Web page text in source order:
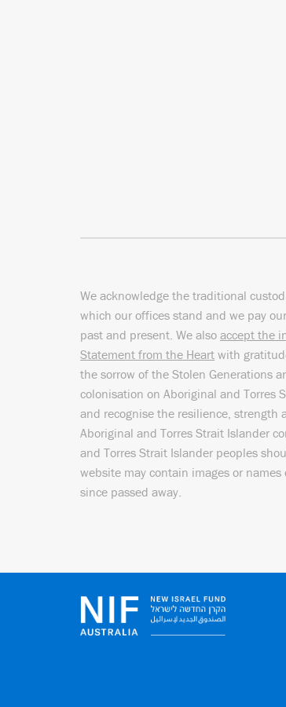
We acknowledge the traditional
which our offices stand and we pay
past and present. We also accept the
Statement from the Heart with
the sorrow of the Stolen Generations
colonisation on Aboriginal and Torres
and recognise the resilience, strength
Aboriginal and Torres Strait Islander
and Torres Strait Islander peoples
website may contain images or
since passed away.